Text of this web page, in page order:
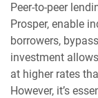
Peer-to-peer
Prosper, enable
borrowers,
investment
at higher rates
However, it’s